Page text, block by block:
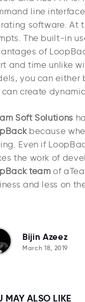
line
software. At
The built-in
of
and time unlike
you can either
can create
Soft Solutions
because
Even if
the work of
team of
and less on
Bijin Azeez
March 18, 2019
MAY ALSO LIKE